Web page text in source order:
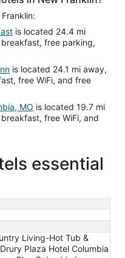
is located 24.4 mi
free parking,
is located 24.1 mi away,
free WiFi, and free
MO is located 19.7 mi
free WiFi, and
essential
Living-Hot Tub &
Plaza Hotel Columbia